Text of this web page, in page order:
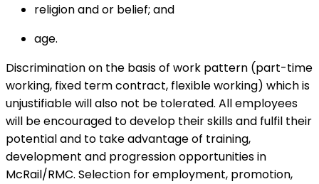
religion and or belief; and
age.
Discrimination on the basis of work pattern (part-time
working, fixed term contract, flexible working) which is
unjustifiable will also not be tolerated. All employees
will be encouraged to develop their skills and fulfil their
potential and to take advantage of training,
development and progression opportunities in
McRail/RMC. Selection for employment, promotion,